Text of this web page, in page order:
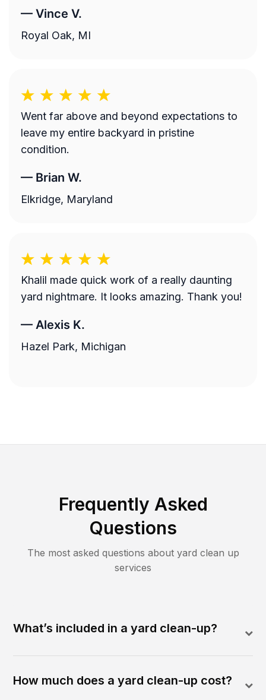
— Vince V.
Royal Oak, MI
Went far above and beyond expectations to
leave my entire backyard in pristine
condition.
— Brian W.
Elkridge, Maryland
Khalil made quick work of a really daunting
yard nightmare. It looks amazing. Thank you!
— Alexis K.
Hazel Park, Michigan
Frequently Asked
Questions
The most asked questions about yard clean up
services
What’s included in a yard clean-up?
How much does a yard clean-up cost?